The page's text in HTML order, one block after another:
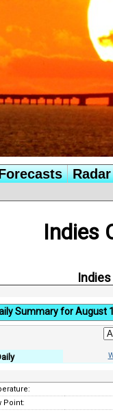
Indies
Summary for August
Point: